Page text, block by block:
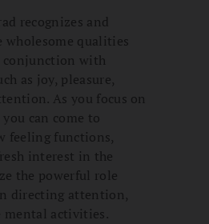
recognizes and
wholesome qualities
conjunction with
as joy, pleasure,
As you focus on
can come to
feeling functions,
interest in the
the powerful role
directing attention,
activities.